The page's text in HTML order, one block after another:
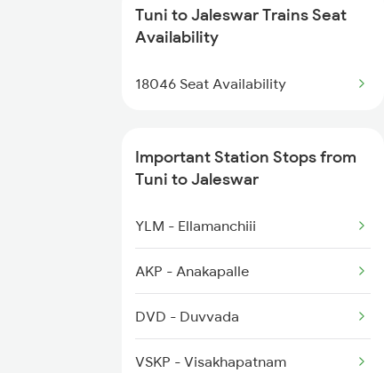
2822 Mas Hwh Spl
2610 Tpty Src Sup Spl
2643 Patna Express
2816 Anvt Puri Spl
2819 Bbs Anvt Spl
2820 Bbs Festivl Spl
2875 Puri Anvt Spl
2876 Neelachal Spl
Tuni to Jaleswar Trains Seat
Availability
18046 Seat Availability
Important Station Stops from
Tuni to Jaleswar
YLM - Ellamanchiii
AKP - Anakapalle
DVD - Duvvada
VSKP - Visakhapatnam